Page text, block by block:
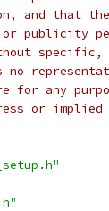
and that
or publicity
no
for any
or implied